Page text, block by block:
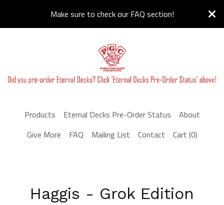
Make sure to check our FAQ section!
Products Eternal Decks Pre-Order Status
About
Give More
FAQ Mailing List Contact Cart (0)
Haggis - Grok Edition